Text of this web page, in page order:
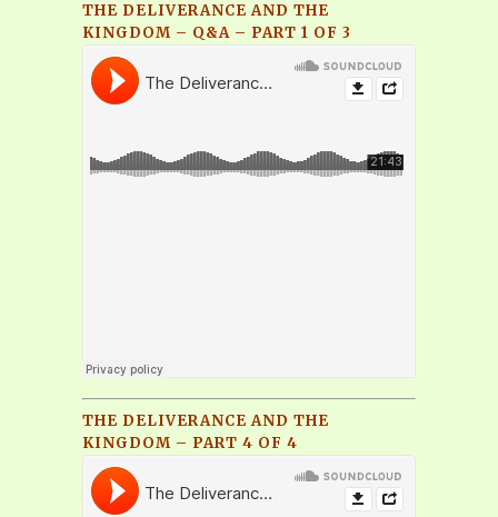
THE DELIVERANCE AND THE
KINGDOM – Q&A – PART 1 OF 3
THE DELIVERANCE AND THE
KINGDOM – PART 4 OF 4